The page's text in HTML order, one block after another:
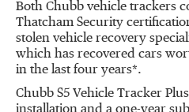
Both Chubb vehicle trackers
Thatcham Security
stolen vehicle recovery
which has recovered cars
in the last four years*.
Chubb S5 Vehicle Tracker